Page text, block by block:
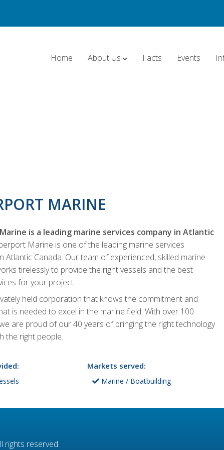
Home About Us Facts Events
MARINE
is a leading marine services company in Atlantic
Marine is one of the leading marine services
Atlantic Canada. Our team of experienced, skilled marine
tirelessly to provide the right vessels and the best
for your project.
held corporation that knows the commitment and
is needed to excel in the marine field. With over 100
are proud of our 40 years of bringing the right technology
the right people.
Markets served:
Marine / Boatbuilding
rights reserved.